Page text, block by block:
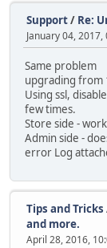
Support/ Re:
January 04, 2017,
Same problem
upgrading from
Using ssl,
few times.
Store side -
Admin side -
error Log
Tips and Tricks
and more.
April 28, 2016,